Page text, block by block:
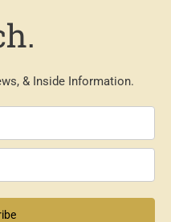
& Inside Information.